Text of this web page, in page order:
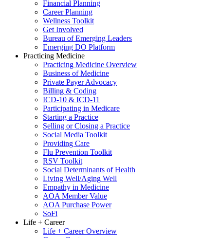
Financial Planning
Career Planning
Wellness Toolkit
Get Involved
Bureau of Emerging Leaders
Emerging DO Platform
Practicing Medicine
Practicing Medicine Overview
Business of Medicine
Private Payer Advocacy
Billing & Coding
ICD-10 & ICD-11
Participating in Medicare
Starting a Practice
Selling or Closing a Practice
Social Media Toolkit
Providing Care
Flu Prevention Toolkit
RSV Toolkit
Social Determinants of Health
Living Well/Aging Well
Empathy in Medicine
AOA Member Value
AOA Purchase Power
SoFi
Life + Career
Life + Career Overview